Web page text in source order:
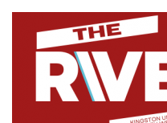
Skip
content